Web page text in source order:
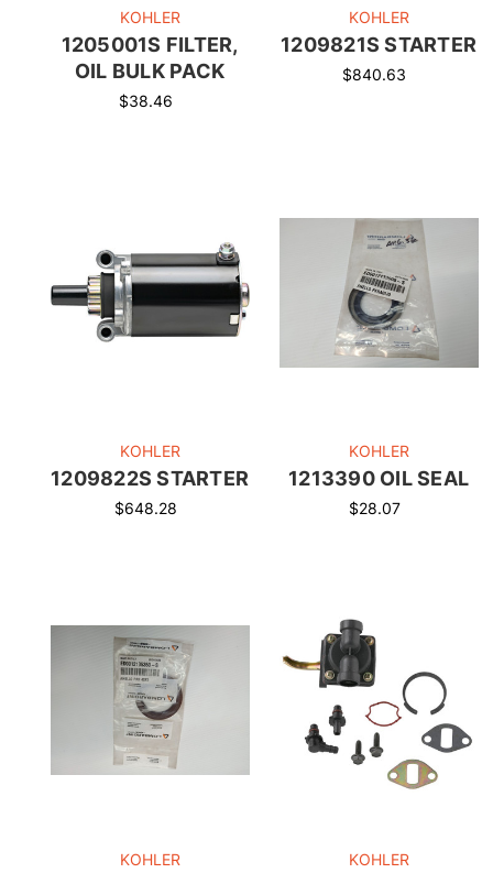
KOHLER
1205001S FILTER,
OIL BULK PACK
$38.46
KOHLER
1209821S STARTER
$840.63
KOHLER
1209822S STARTER
$648.28
KOHLER
1213390 OIL SEAL
$28.07
KOHLER KOHLER